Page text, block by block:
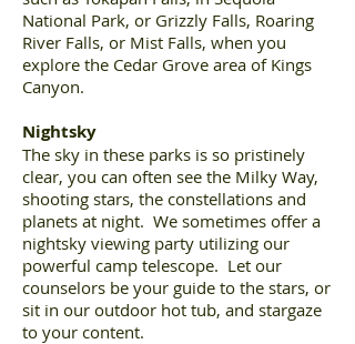
National Park, or Grizzly Falls, Roaring
River Falls, or Mist Falls, when you
explore the Cedar Grove area of Kings
Canyon.
Nightsky
The sky in these parks is so pristinely
clear, you can often see the Milky Way,
shooting stars, the constellations and
planets at night. We sometimes offer a
nightsky viewing party utilizing our
powerful camp telescope. Let our
counselors be your guide to the stars, or
sit in our outdoor hot tub, and stargaze
to your content.